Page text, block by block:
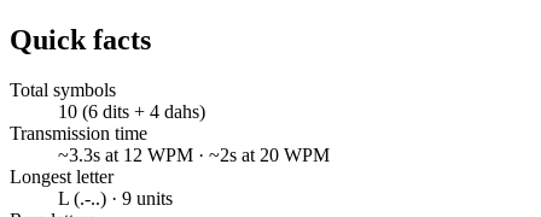
Quick facts
Total symbols
10 (6 dits + 4 dahs)
Transmission time
~3.3s at 12 WPM · ~2s at 20 WPM
Longest letter
L (.-..) · 9 units